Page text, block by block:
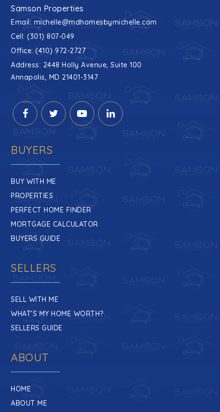
BUYERS
BUY WITH ME
PROPERTIES
PERFECT HOME FINDER
MORTGAGE CALCULATOR
BUYERS GUIDE
SELLERS
SELL WITH ME
WHAT’S MY HOME WORTH?
SELLERS GUIDE
ABOUT
HOME
ABOUT ME
Samson Properties
Email: michelle@mdhomesbymichelle.com
Cell: (301) 807-049
Office: (410) 972-2727
Address: 2448 Holly Avenue, Suite 100
Annapolis, MD 21401-3147